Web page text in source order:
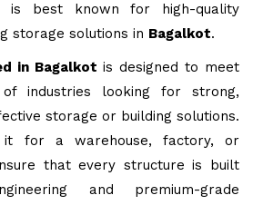
is best known for high-quality
storage solutions in Bagalkot.
in Bagalkot is designed to meet
industries looking for strong,
storage or building solutions.
it for a warehouse, factory, or
that every structure is built
and premium-grade